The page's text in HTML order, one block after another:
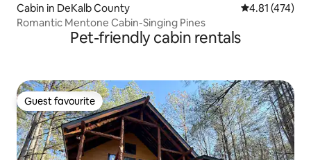
Cabin in DeKalb County 4.81 out of 5
4.81 (474)
Romantic Mentone Cabin-Singing Pines
Pet-friendly cabin rentals
Guest favourite
Guest favourite